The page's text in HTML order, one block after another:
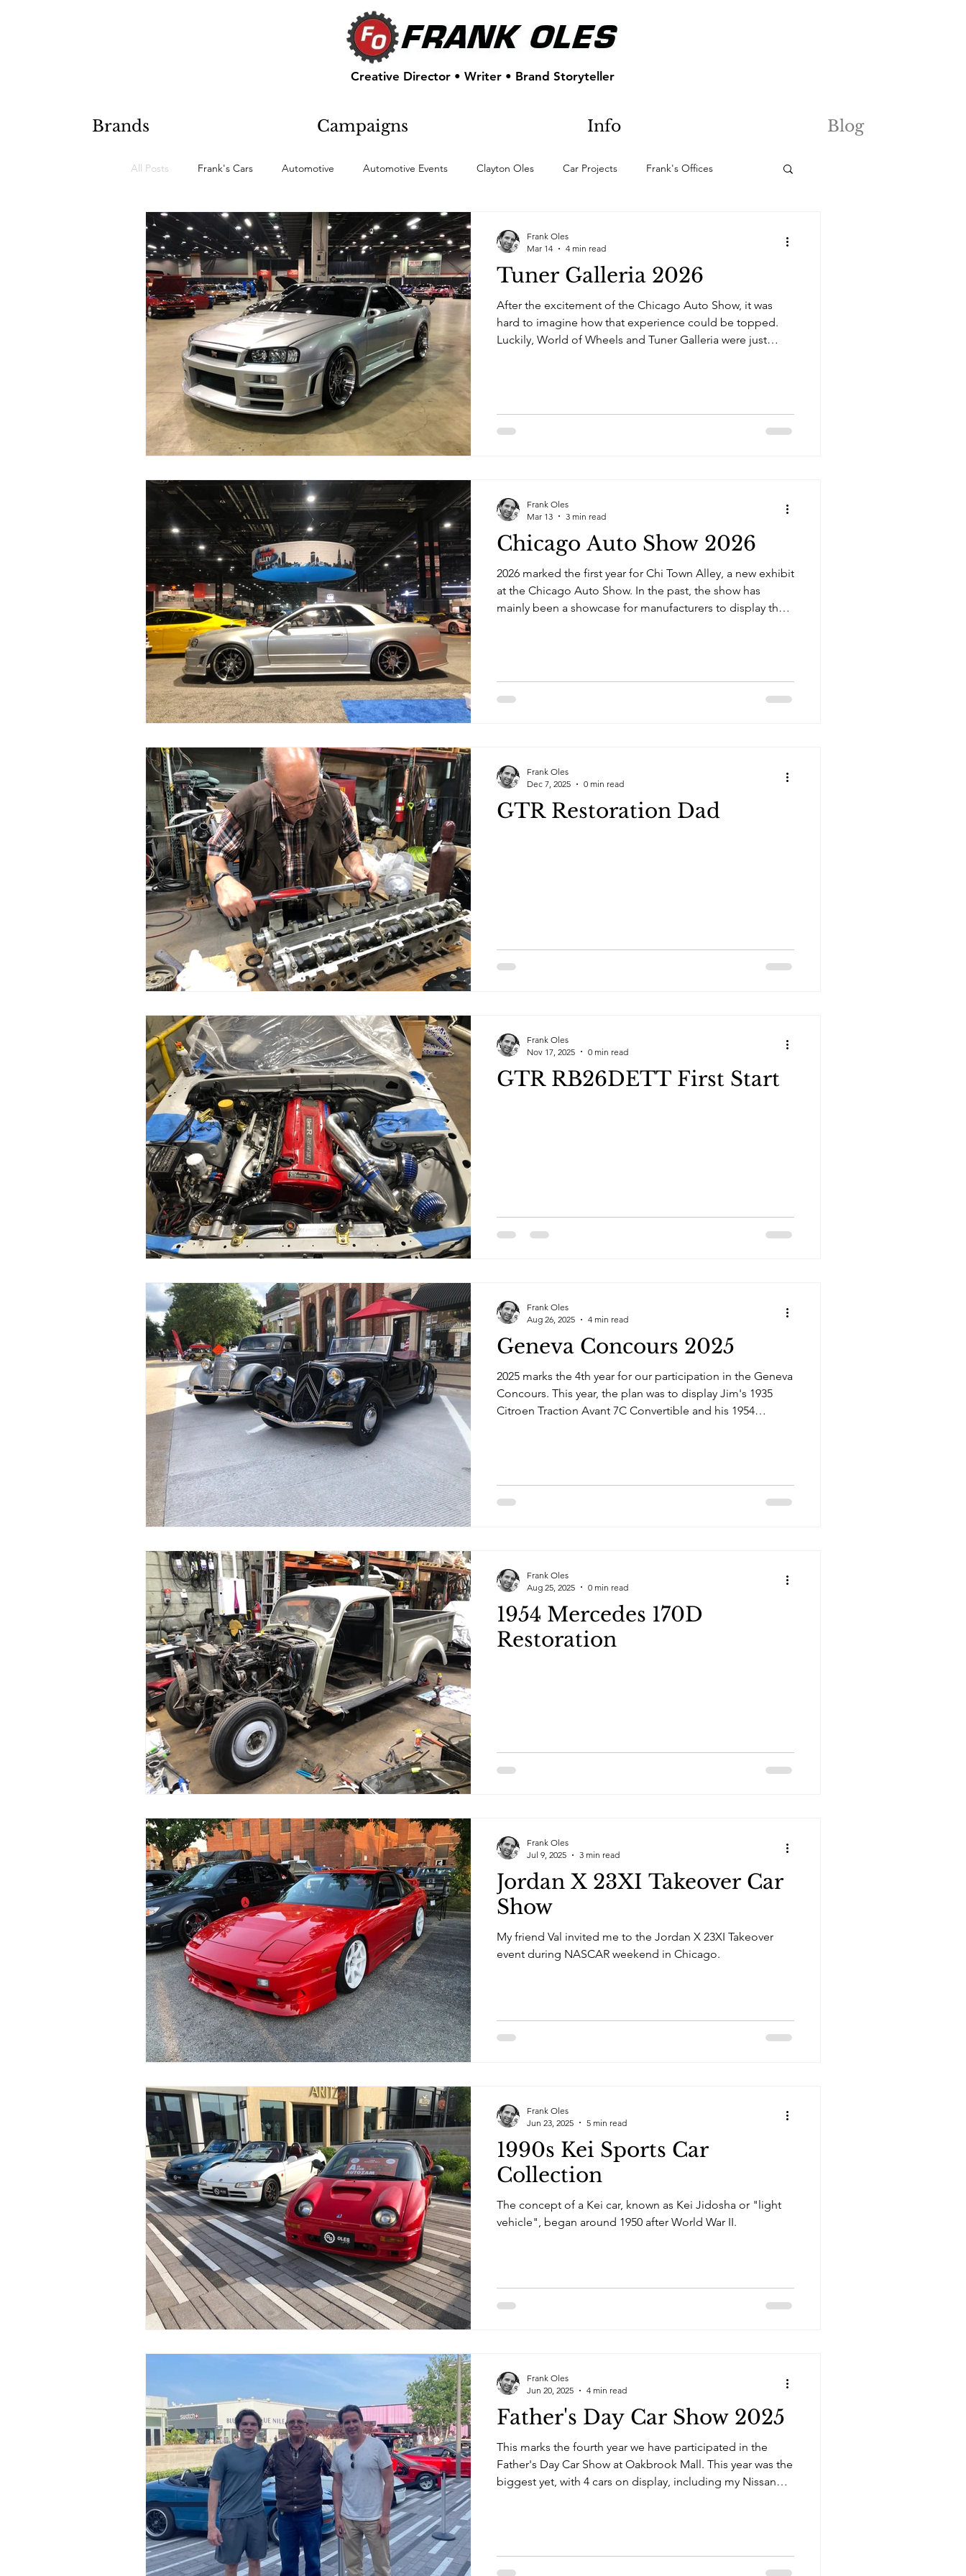
Creative Director • Writer • Brand Storyteller
Brands Campaigns Info Blog
All Posts Frank's Cars Automotive Automotive Events Clayton Oles Car Projects Frank's Offices
Hobby Projects
Tuner Galleria 2026
After the excitement of the Chicago Auto Show, it was
hard to imagine how that experience could be topped.
Luckily, World of Wheels and Tuner Galleria were just
Frank Oles
Mar 14
4 min read
Chicago Auto Show 2026
2026 marked the first year for Chi Town Alley, a new exhibit
at the Chicago Auto Show. In the past, the show has
mainly been a showcase for manufacturers to display their
area that showcased local car clubs.
Frank Oles
Mar 13
3 min read
GTR Restoration Dad
Frank Oles
Dec 7, 2025
0 min read
GTR RB26DETT First Start
Frank Oles
Nov 17, 2025
0 min read
Geneva Concours 2025
2025 marks the 4th year for our participation in the Geneva
Concours. This year, the plan was to display Jim's 1935
Citroen Traction Avant 7C Convertible and his 1954
Frank Oles
Aug 26, 2025
4 min read
1954 Mercedes 170D
Restoration
Frank Oles
Aug 25, 2025
0 min read
Jordan X 23XI Takeover Car
Show
My friend Val invited me to the Jordan X 23XI Takeover
event during NASCAR weekend in Chicago.
Frank Oles
Jul 9, 2025
3 min read
1990s Kei Sports Car
Collection
The concept of a Kei car, known as Kei Jidosha or "light
vehicle", began around 1950 after World War II.
Frank Oles
Jun 23, 2025
5 min read
Father's Day Car Show 2025
This marks the fourth year we have participated in the
Father's Day Car Show at Oakbrook Mall. This year was the
biggest yet, with 4 cars on display, including my Nissan
Frank Oles
Jun 20, 2025
4 min read